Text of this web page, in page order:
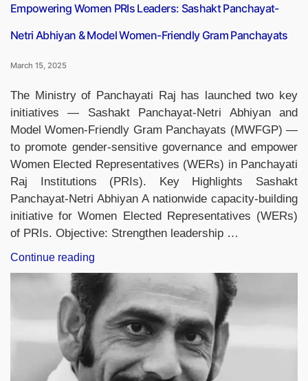
Empowering Women PRIs Leaders: Sashakt Panchayat-
Netri Abhiyan & Model Women-Friendly Gram Panchayats
March 15, 2025
The Ministry of Panchayati Raj has launched two key
initiatives — Sashakt Panchayat-Netri Abhiyan and
Model Women-Friendly Gram Panchayats (MWFGP) —
to promote gender-sensitive governance and empower
Women Elected Representatives (WERs) in Panchayati
Raj Institutions (PRIs). Key Highlights Sashakt
Panchayat-Netri Abhiyan A nationwide capacity-building
initiative for Women Elected Representatives (WERs)
of PRIs. Objective: Strengthen leadership …
Continue reading
Women
PRIs
Leaders:
Sashakt
Panchayat-
Netri
Abhiyan